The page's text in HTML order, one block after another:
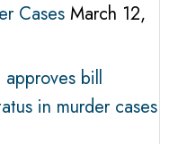
Cases March 12,
bill
in murder cases